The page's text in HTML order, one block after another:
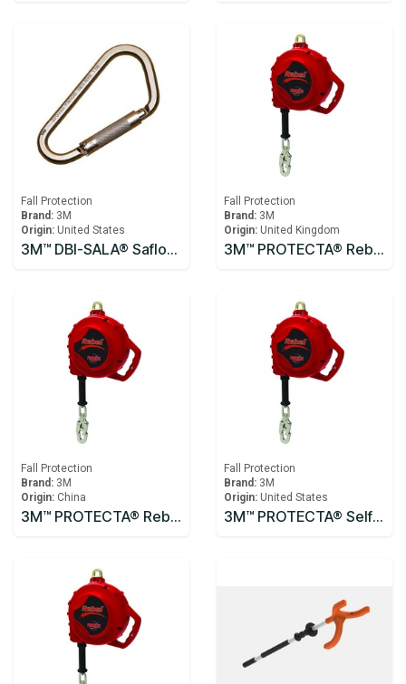
Fall Protection
Brand: 3M
Origin: United States
3M™ DBI-SALA® Saflok™ Carabiner 2000300
Fall Protection
Brand: 3M
Origin: United Kingdom
3M™ PROTECTA® Rebel™ Self-Retracting Lifeline - Cable 10m
Fall Protection
Brand: 3M
Origin: China
3M™ PROTECTA® Rebel™ Self-Retracting Lifeline - Cable 3590531, 10m
Fall Protection
Brand: 3M
Origin: United States
3M™ PROTECTA® Self Retracting Lifeline